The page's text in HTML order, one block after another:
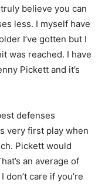
believe you can
less. I myself have
I’ve gotten but I
was reached. I have
Pickett and it’s
defenses
very first play when
Pickett would
an average of
don’t care if you’re